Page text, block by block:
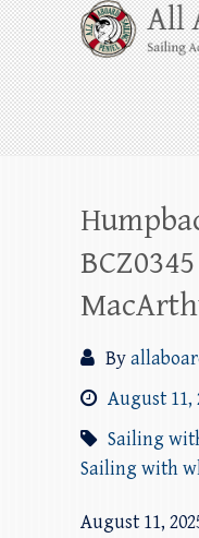
Skip
to
content
All
Whale
Harbor through
beyond!
By
August 11,
Sailing
Sailing with
August 11,